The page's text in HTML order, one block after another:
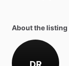
About the